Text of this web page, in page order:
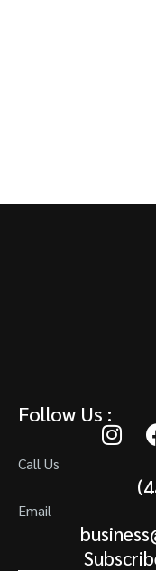
Follow Us :
Call Us
Email